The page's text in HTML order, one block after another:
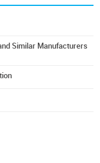
Similar Manufacturers